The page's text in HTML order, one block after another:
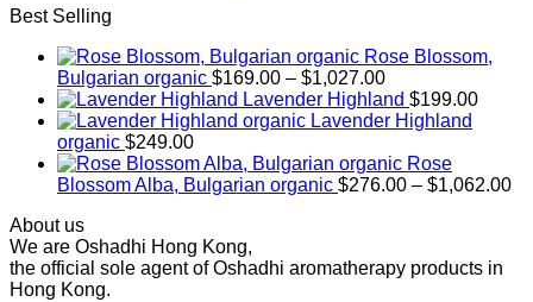
Best Selling
Rose Blossom,
Bulgarian organic $169.00 – $1,027.00Price
range:
$169.00
$1,027.00
Lavender Highland $199.00
Lavender Highland
organic $249.00
Rose
Blossom Alba, Bulgarian organic $276.00 – $1,062.00
About us
We are Oshadhi Hong Kong,
the official sole agent of Oshadhi aromatherapy products in
Hong Kong.